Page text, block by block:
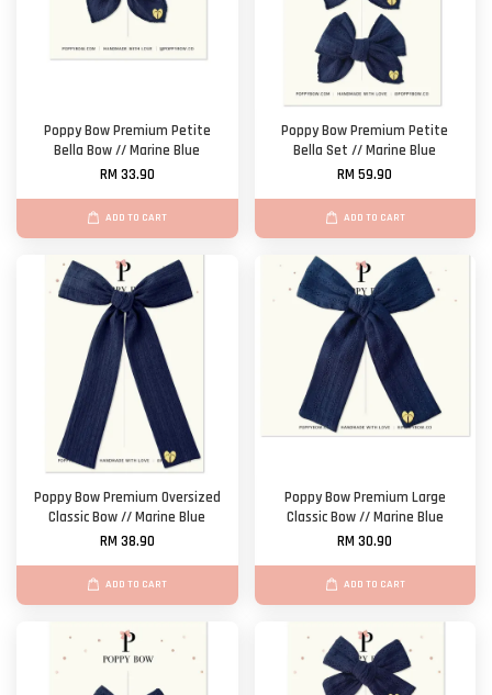
Poppy Bow Premium Petite
Bella Bow // Marine Blue
RM 33.90
ADD TO CART
Poppy Bow Premium Petite
Bella Set // Marine Blue
RM 59.90
ADD TO CART
Poppy Bow Premium Oversized
Classic Bow // Marine Blue
RM 38.90
ADD TO CART
Poppy Bow Premium Large
Classic Bow // Marine Blue
RM 30.90
ADD TO CART